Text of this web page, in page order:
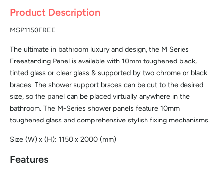
Product Description
MSP1150FREE
The ultimate in bathroom luxury and design, the M Series
Freestanding Panel is available with 10mm toughened black,
tinted glass or clear glass & supported by two chrome or black
braces. The shower support braces can be cut to the desired
size, so the panel can be placed virtually anywhere in the
bathroom. The M-Series shower panels feature 10mm
toughened glass and comprehensive stylish fixing mechanisms.
Size (W) x (H): 1150 x 2000 (mm)
Features